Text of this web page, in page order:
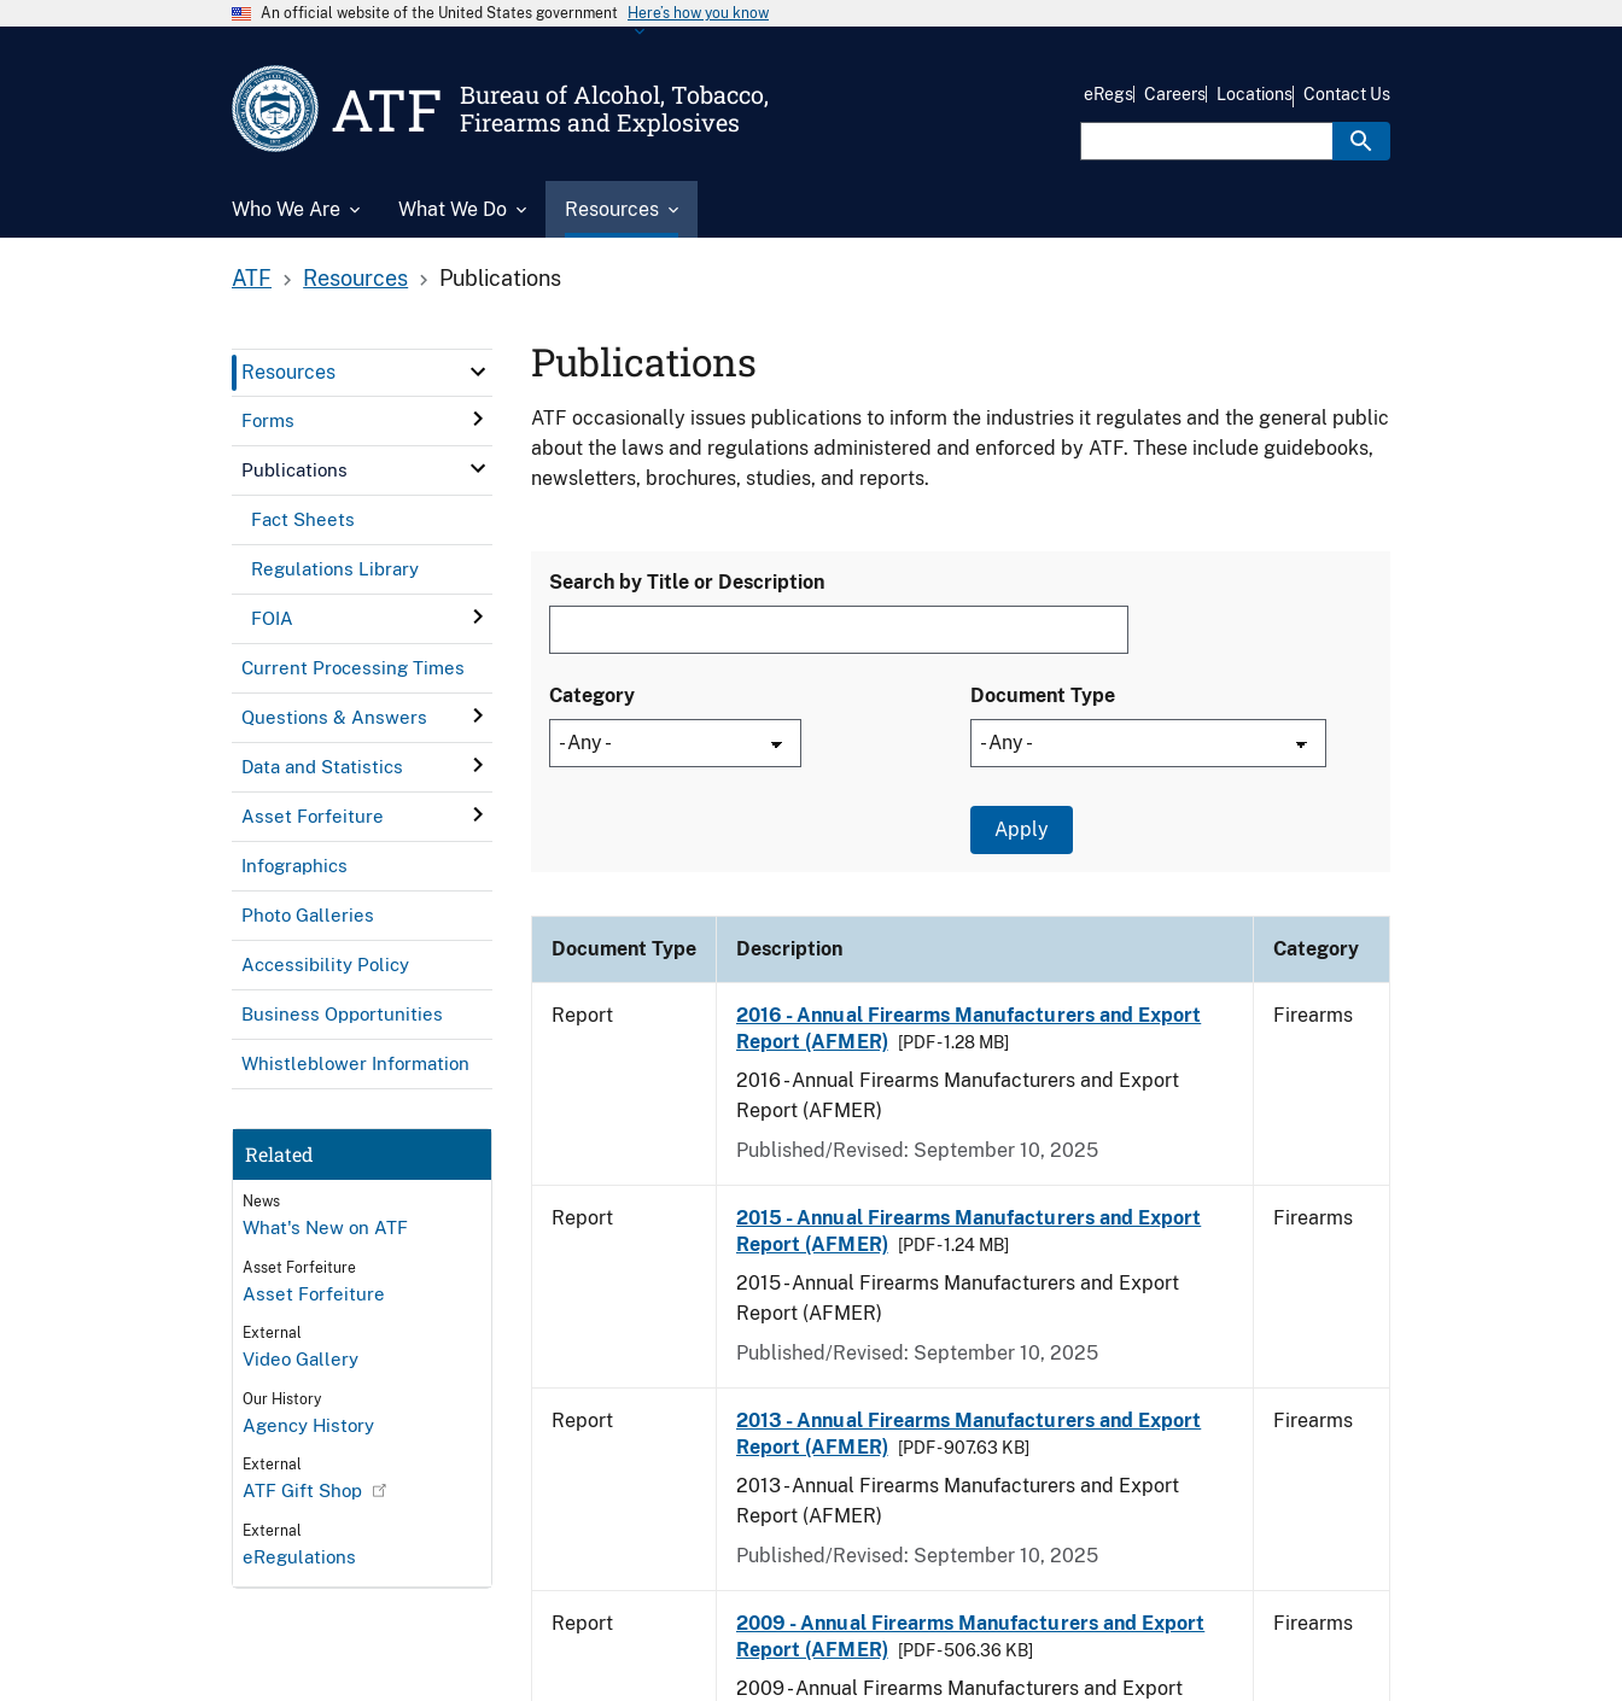
An official website of the United States government Here’s how you know
ATF
Bureau of Alcohol, Tobacco,
Firearms and Explosives
Who We Are What We Do Resources
eRegs Careers Locations Contact Us
ATF Resources Publications
Resources
Forms
Publications
Fact Sheets
Regulations Library
FOIA
Current Processing Times
Questions & Answers
Data and Statistics
Asset Forfeiture
Infographics
Photo Galleries
Accessibility Policy
Business Opportunities
Whistleblower Information
Related
News
What's New on ATF
Asset Forfeiture
Asset Forfeiture
External
Video Gallery
Our History
Agency History
External
ATF Gift Shop
External
eRegulations
Publications
ATF occasionally issues publications to inform the industries it regulates and the general public
about the laws and regulations administered and enforced by ATF. These include guidebooks,
newsletters, brochures, studies, and reports.
Search by Title or Description
Category Document Type
Document Type Description Category
Report
2016 - Annual Firearms Manufacturers and Export
Report (AFMER)
[PDF - 1.28 MB]
2016 - Annual Firearms Manufacturers and Export
Report (AFMER)
Published/Revised: September 10, 2025
Firearms
Report
2015 - Annual Firearms Manufacturers and Export
Report (AFMER)
[PDF - 1.24 MB]
2015 - Annual Firearms Manufacturers and Export
Report (AFMER)
Published/Revised: September 10, 2025
Firearms
Report
2013 - Annual Firearms Manufacturers and Export
Report (AFMER)
[PDF - 907.63 KB]
2013 - Annual Firearms Manufacturers and Export
Report (AFMER)
Published/Revised: September 10, 2025
Firearms
Report
2009 - Annual Firearms Manufacturers and Export
Report (AFMER)
[PDF - 506.36 KB]
2009 - Annual Firearms Manufacturers and Export
Firearms